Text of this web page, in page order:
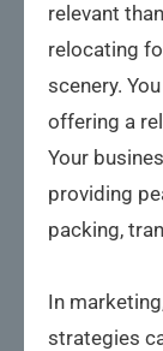
relevant
relocating
scenery.
offering a
Your
providing
packing,
In
strategies